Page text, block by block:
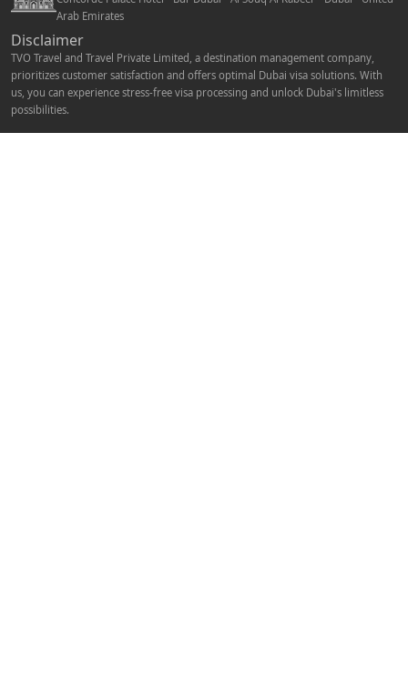
Arab Emirates
Disclaimer
TVO Travel and Travel Private Limited, a destination management company,
prioritizes customer satisfaction and offers optimal Dubai visa solutions. With
us, you can experience stress-free visa processing and unlock Dubai's limitless
possibilities.